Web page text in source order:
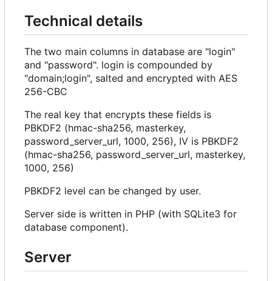
Technical details
The two main columns in database are "login"
and "password". login is compounded by
"domain;login", salted and encrypted with AES
256-CBC
The real key that encrypts these fields is
PBKDF2 (hmac-sha256, masterkey,
password_server_url, 1000, 256), IV is PBKDF2
(hmac-sha256, password_server_url, masterkey,
1000, 256)
PBKDF2 level can be changed by user.
Server side is written in PHP (with SQLite3 for
database component).
Server